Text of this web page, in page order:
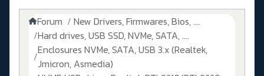
Forum
New Drivers, Firmwares, Bios, ....
Hard drives, USB SSD, NVMe, SATA, ....
Enclosures NVMe, SATA, USB 3.x (Realtek,
Jmicron, Asmedia)